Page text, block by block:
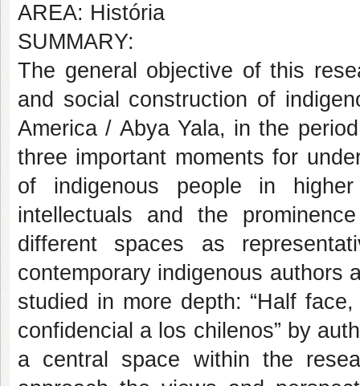
AREA: História
SUMMARY:
The general objective of this
and social construction of
America / Abya Yala, in the
three important moments for
of indigenous people in
intellectuals and the
different spaces as
contemporary indigenous authors
studied in more depth: “Half
confidencial a los chilenos” by
a central space within the